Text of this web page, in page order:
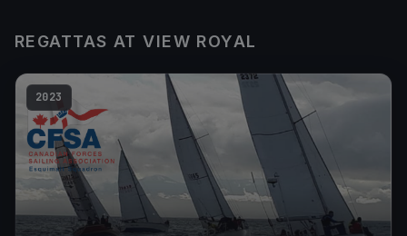
REGATTAS AT VIEW ROYAL
2023